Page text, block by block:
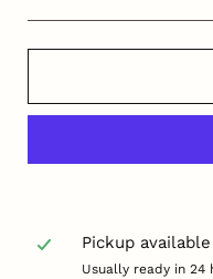
Pickup
Usually ready in 24